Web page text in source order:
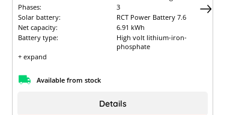
Phases:
3
Solar battery:
RCT Power Battery 7.6
Net capacity:
6.91 kWh
Battery type:
High volt lithium-iron-
phosphate
+ expand
Available from stock
Details